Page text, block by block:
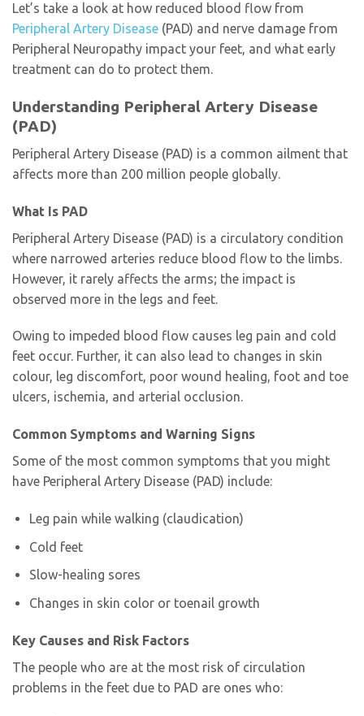
Let’s take a look at how reduced blood flow from
Peripheral Artery Disease (PAD) and nerve damage from
Peripheral Neuropathy impact your feet, and what early
treatment can do to protect them.
Understanding Peripheral Artery Disease
(PAD)
Peripheral Artery Disease (PAD) is a common ailment that
affects more than 200 million people globally.
What Is PAD
Peripheral Artery Disease (PAD) is a circulatory condition
where narrowed arteries reduce blood flow to the limbs.
However, it rarely affects the arms; the impact is
observed more in the legs and feet.
Owing to impeded blood flow causes leg pain and cold
feet occur. Further, it can also lead to changes in skin
colour, leg discomfort, poor wound healing, foot and toe
ulcers, ischemia, and arterial occlusion.
Common Symptoms and Warning Signs
Some of the most common symptoms that you might
have Peripheral Artery Disease (PAD) include:
Leg pain while walking (claudication)
Cold feet
Slow-healing sores
Changes in skin color or toenail growth
Key Causes and Risk Factors
The people who are at the most risk of circulation
problems in the feet due to PAD are ones who: